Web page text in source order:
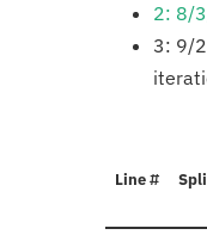
2: 8/
3: 9/
Line #